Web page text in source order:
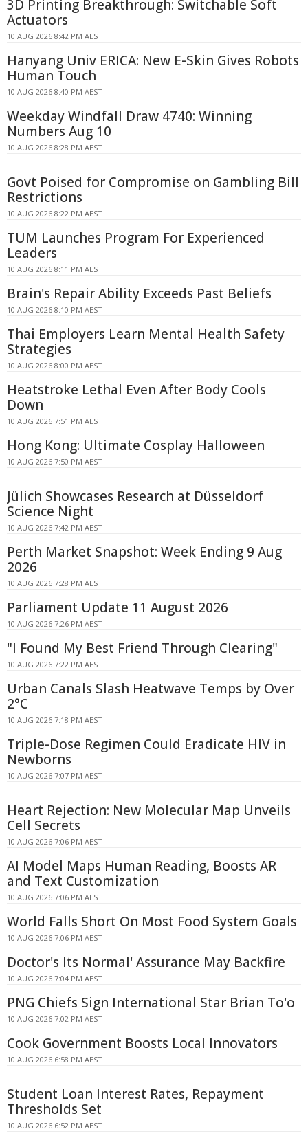
3D Printing Breakthrough: Switchable Soft
Actuators
10 AUG 2026 8:42 PM AEST
Hanyang Univ ERICA: New E-Skin Gives Robots
Human Touch
10 AUG 2026 8:40 PM AEST
Weekday Windfall Draw 4740: Winning
Numbers Aug 10
10 AUG 2026 8:28 PM AEST
Govt Poised for Compromise on Gambling Bill
Restrictions
10 AUG 2026 8:22 PM AEST
TUM Launches Program For Experienced
Leaders
10 AUG 2026 8:11 PM AEST
Brain's Repair Ability Exceeds Past Beliefs
10 AUG 2026 8:10 PM AEST
Thai Employers Learn Mental Health Safety
Strategies
10 AUG 2026 8:00 PM AEST
Heatstroke Lethal Even After Body Cools
Down
10 AUG 2026 7:51 PM AEST
Hong Kong: Ultimate Cosplay Halloween
10 AUG 2026 7:50 PM AEST
Jülich Showcases Research at Düsseldorf
Science Night
10 AUG 2026 7:42 PM AEST
Perth Market Snapshot: Week Ending 9 Aug
2026
10 AUG 2026 7:28 PM AEST
Parliament Update 11 August 2026
10 AUG 2026 7:26 PM AEST
"I Found My Best Friend Through Clearing"
10 AUG 2026 7:22 PM AEST
Urban Canals Slash Heatwave Temps by Over
2°C
10 AUG 2026 7:18 PM AEST
Triple-Dose Regimen Could Eradicate HIV in
Newborns
10 AUG 2026 7:07 PM AEST
Heart Rejection: New Molecular Map Unveils
Cell Secrets
10 AUG 2026 7:06 PM AEST
AI Model Maps Human Reading, Boosts AR
and Text Customization
10 AUG 2026 7:06 PM AEST
World Falls Short On Most Food System Goals
10 AUG 2026 7:06 PM AEST
Doctor's Its Normal' Assurance May Backfire
10 AUG 2026 7:04 PM AEST
PNG Chiefs Sign International Star Brian To'o
10 AUG 2026 7:02 PM AEST
Cook Government Boosts Local Innovators
10 AUG 2026 6:58 PM AEST
Student Loan Interest Rates, Repayment
Thresholds Set
10 AUG 2026 6:52 PM AEST